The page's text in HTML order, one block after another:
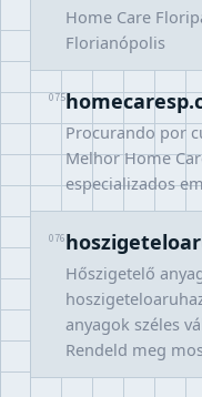
Home Care
Florianópolis
075
Procurando por
Melhor Home
especializados
076
Hőszigetelő
anyagok széles
Rendeld meg